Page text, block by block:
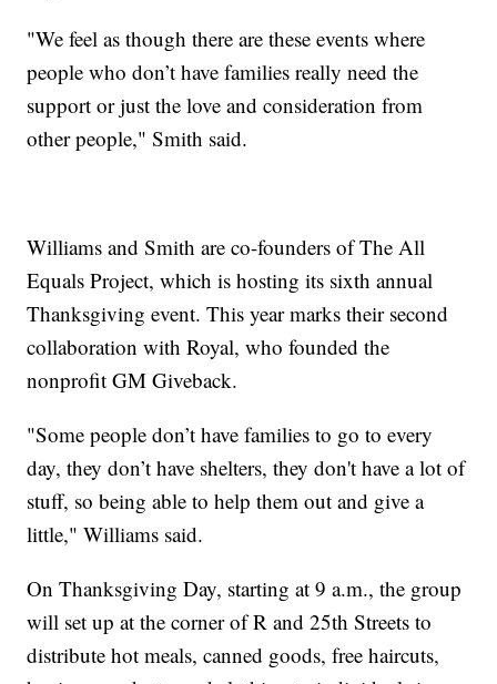
"We feel as though there are these events where
people who don’t have families really need the
support or just the love and consideration from
other people," Smith said.
Williams and Smith are co-founders of The All
Equals Project, which is hosting its sixth annual
Thanksgiving event. This year marks their second
collaboration with Royal, who founded the
nonprofit GM Giveback.
"Some people don’t have families to go to every
day, they don’t have shelters, they don't have a lot of
stuff, so being able to help them out and give a
little," Williams said.
On Thanksgiving Day, starting at 9 a.m., the group
will set up at the corner of R and 25th Streets to
distribute hot meals, canned goods, free haircuts,